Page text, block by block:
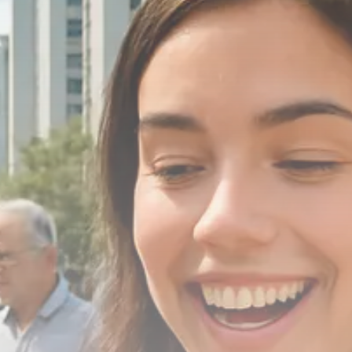
Macro Watch
Scott Bessent: High Rates Cut
US...
SEPTEMBER 1, 2025
Macro Watch
Scott Bessent: US to Reshore
Semiconductors,...
AUGUST 31, 2025
TRENDING CATEGORIES
Macro Watch
2273 Articles
Thematic Focus
1932 Articles
Stock in Focus
1894 Articles
Sector Spotlight
1289 Articles
Analyst Angle